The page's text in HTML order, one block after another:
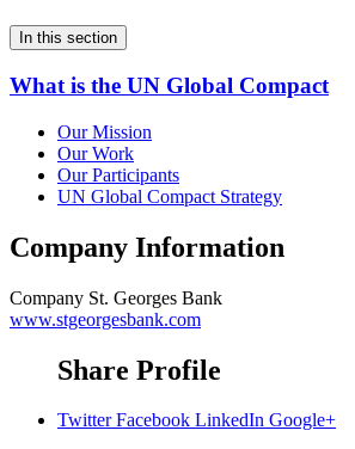
In this section
What is the UN Global Compact
Our Mission
Our Work
Our Participants
UN Global Compact Strategy
Company Information
Company St. Georges Bank
www.stgeorgesbank.com
Share Profile
Twitter Facebook LinkedIn Google+